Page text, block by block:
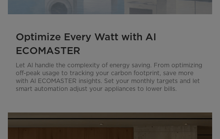
Optimize Every Watt with AI
ECOMASTER
Let AI handle the complexity of energy saving. From optimizing
off-peak usage to tracking your carbon footprint, save more
with AI ECOMASTER insights. Set your monthly targets and let
smart automation adjust your appliances to lower bills.